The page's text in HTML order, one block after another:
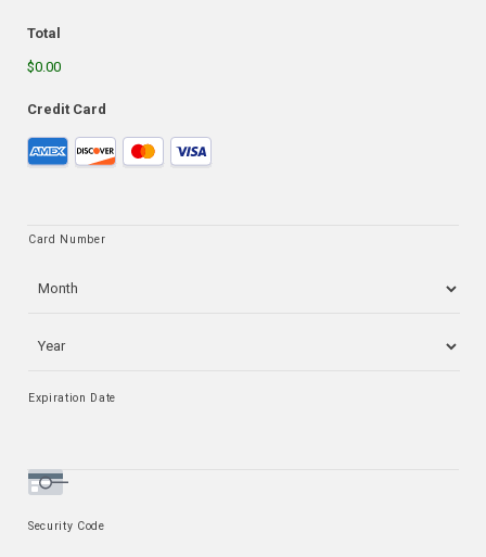
Total
$0.00
Credit Card
Supported
Credit
Express,
MasterCard,
Card Number
Expiration Date
Security Code